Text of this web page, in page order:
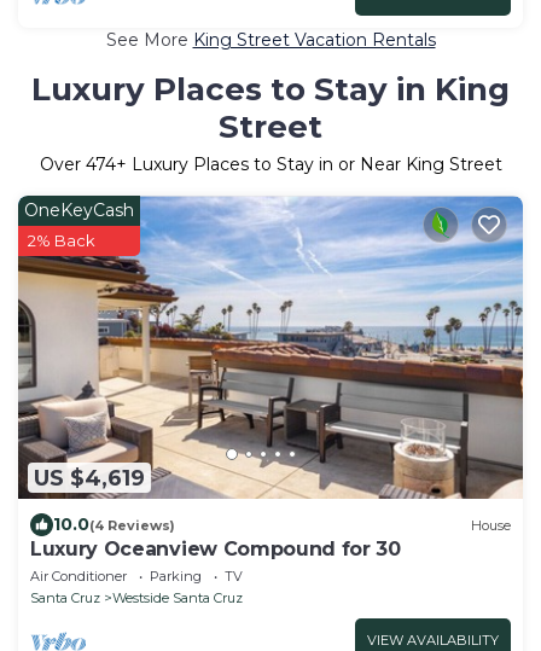
See More King Street Vacation Rentals
Luxury Places to Stay in King
Street
Over 474+ Luxury Places to Stay in or Near King Street
US $4,619
OneKeyCash
2% Back
10.0(4 Reviews) House
Luxury Oceanview Compound for 30
Air Conditioner Parking
TV
Santa Cruz
Westside Santa Cruz
VIEW AVAILABILITY